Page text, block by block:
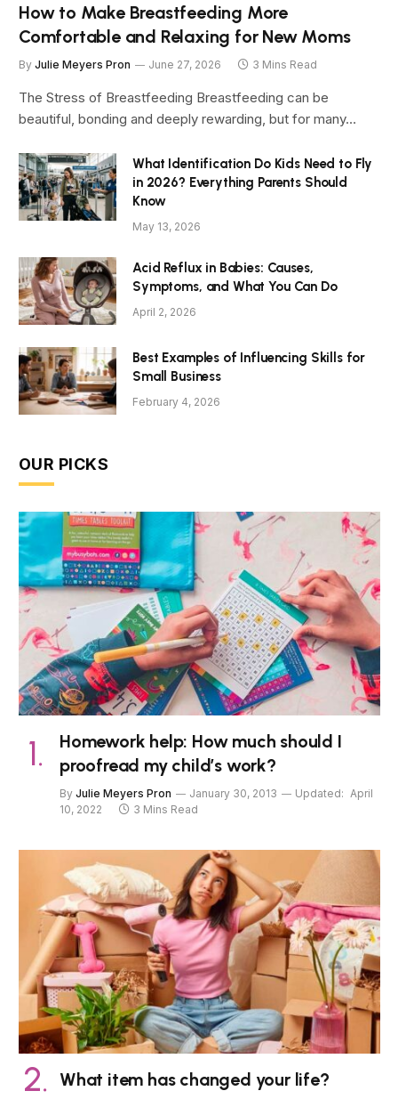
How to Make Breastfeeding More
Comfortable and Relaxing for New Moms
By Julie Meyers Pron June 27, 2026 3 Mins Read
The Stress of Breastfeeding Breastfeeding can be
beautiful, bonding and deeply rewarding, but for many…
What Identification Do Kids Need to Fly
in 2026? Everything Parents Should
Know
May 13, 2026
Acid Reflux in Babies: Causes,
Symptoms, and What You Can Do
April 2, 2026
Best Examples of Influencing Skills for
Small Business
February 4, 2026
OUR PICKS
Homework help: How much should I
proofread my child’s work?
By Julie Meyers Pron January 30, 2013 Updated: April
10, 2022
3 Mins Read
What item has changed your life?